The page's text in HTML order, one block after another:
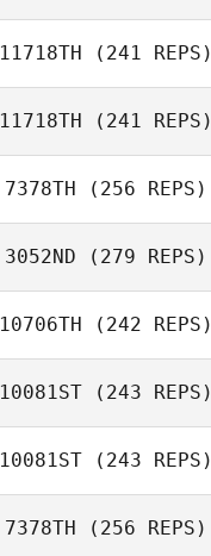
Knoll
11718TH (241 REPS)
Lonny
11718TH (241 REPS)
Swin Car
7378TH (256 REPS)
3052ND (279 REPS)
10706TH (242 REPS)
Ikaika Pascua
10081ST (243 REPS)
Allison Bruce
10081ST (243 REPS)
7378TH (256 REPS)